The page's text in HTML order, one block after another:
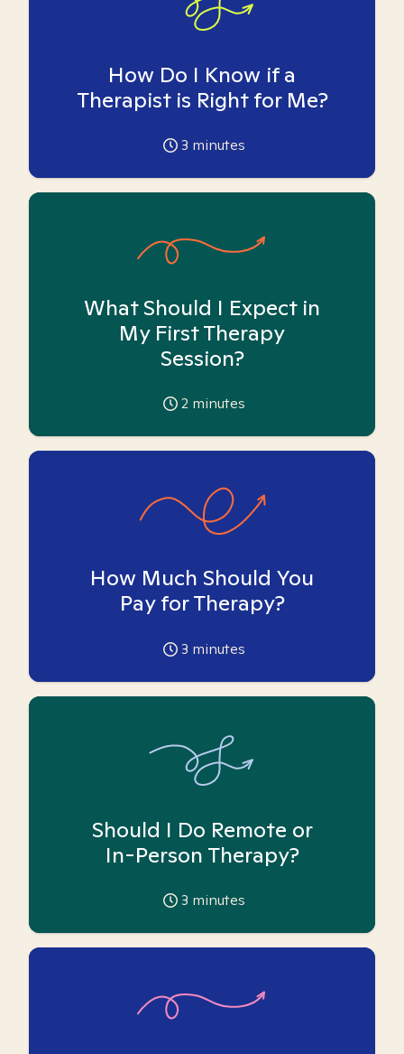
How Do I Know if a
Therapist is Right for Me?
3 minutes
What Should I Expect in
My First Therapy
Session?
2 minutes
How Much Should You
Pay for Therapy?
3 minutes
Should I Do Remote or
In-Person Therapy?
3 minutes